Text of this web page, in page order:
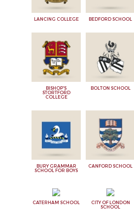
LANCING COLLEGE BEDFORD SCHOOL
BISHOP'S
STORTFORD
COLLEGE
BOLTON SCHOOL
BURY GRAMMAR
SCHOOL FOR BOYS
CANFORD SCHOOL
CATERHAM SCHOOL
CITY OF LONDON
SCHOOL